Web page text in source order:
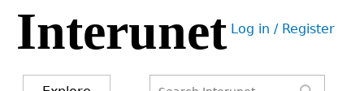
Jump
navigation
Interunet User
Log in / Register